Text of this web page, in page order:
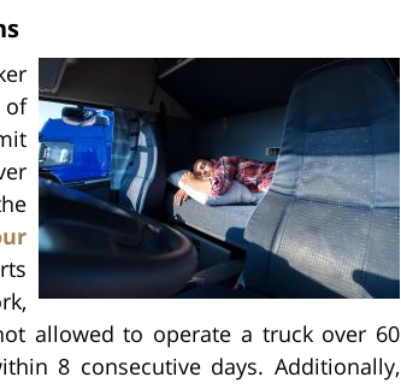
of
allowed to operate a truck over 60
8 consecutive days. Additionally,